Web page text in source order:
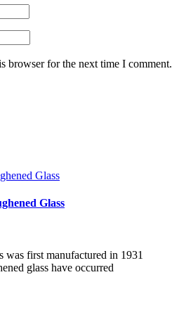
browser for the next time I comment.
Glass
was first manufactured in 1931
glass have occurred